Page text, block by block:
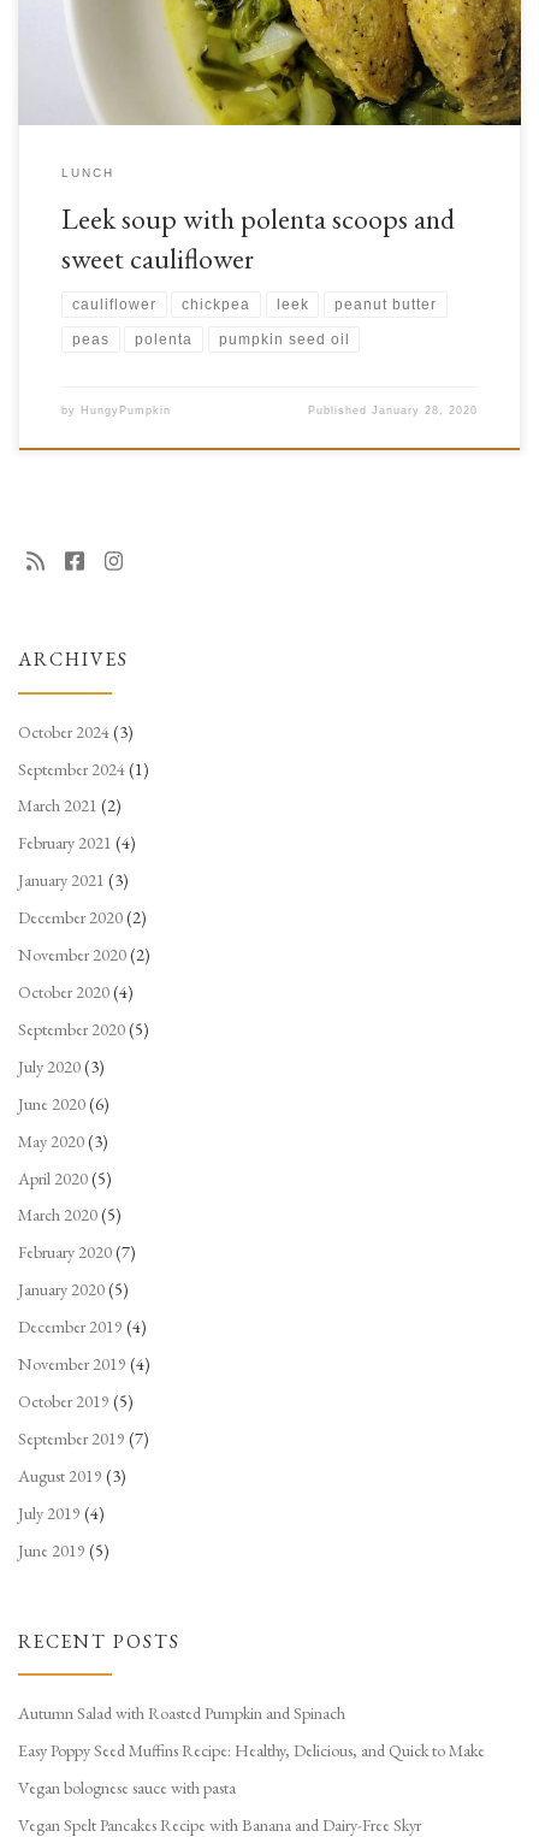
LUNCH
Leek soup with polenta scoops and
sweet cauliflower
cauliflower chickpea leek peanut butter
peas polenta pumpkin seed oil
by HungyPumpkin PublishedJanuary 28, 2020
ARCHIVES
October 2024(3)
September 2024(1)
March 2021 (2)
February 2021 (4)
January 2021 (3)
December 2020(2)
November 2020(2)
October 2020(4)
September 2020(5)
July 2020(3)
June 2020(6)
May 2020(3)
April 2020(5)
March 2020(5)
February 2020(7)
January 2020(5)
December 2019 (4)
November 2019 (4)
October 2019 (5)
September 2019 (7)
August 2019 (3)
July 2019 (4)
June 2019 (5)
RECENT POSTS
Autumn Salad with Roasted Pumpkin and Spinach
Easy Poppy Seed Muffins Recipe: Healthy, Delicious, and Quick to Make
Vegan bolognese sauce with pasta
Vegan Spelt Pancakes Recipe with Banana and Dairy-Free Skyr